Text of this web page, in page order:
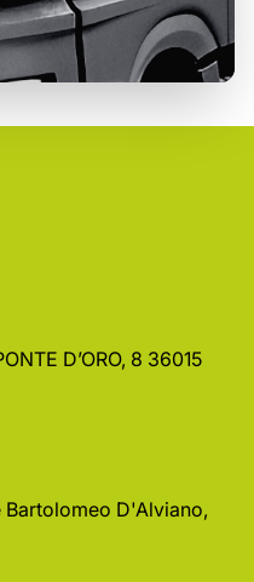
D’ORO, 8 36015
Bartolomeo D'Alviano,